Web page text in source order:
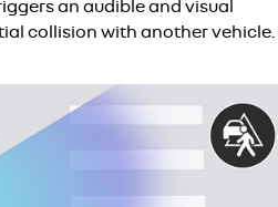
an audible and visual
collision with another vehicle.